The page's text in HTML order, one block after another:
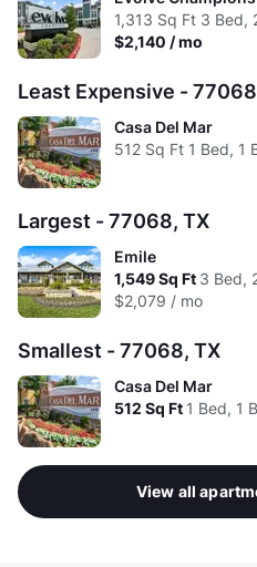
Avg: $1,034
High: $1.84
Avg: $1.55
1,313 Sq Ft 3 Bed,
$2,140 / mo
Least Expensive -
Casa Del Mar
512 Sq Ft 1 Bed, 1
Largest - 77068, TX
Emile
1,549Sq Ft 3 Bed,
$2,079 / mo
Smallest - 77068, TX
Casa Del Mar
512 Sq Ft 1 Bed, 1
View all